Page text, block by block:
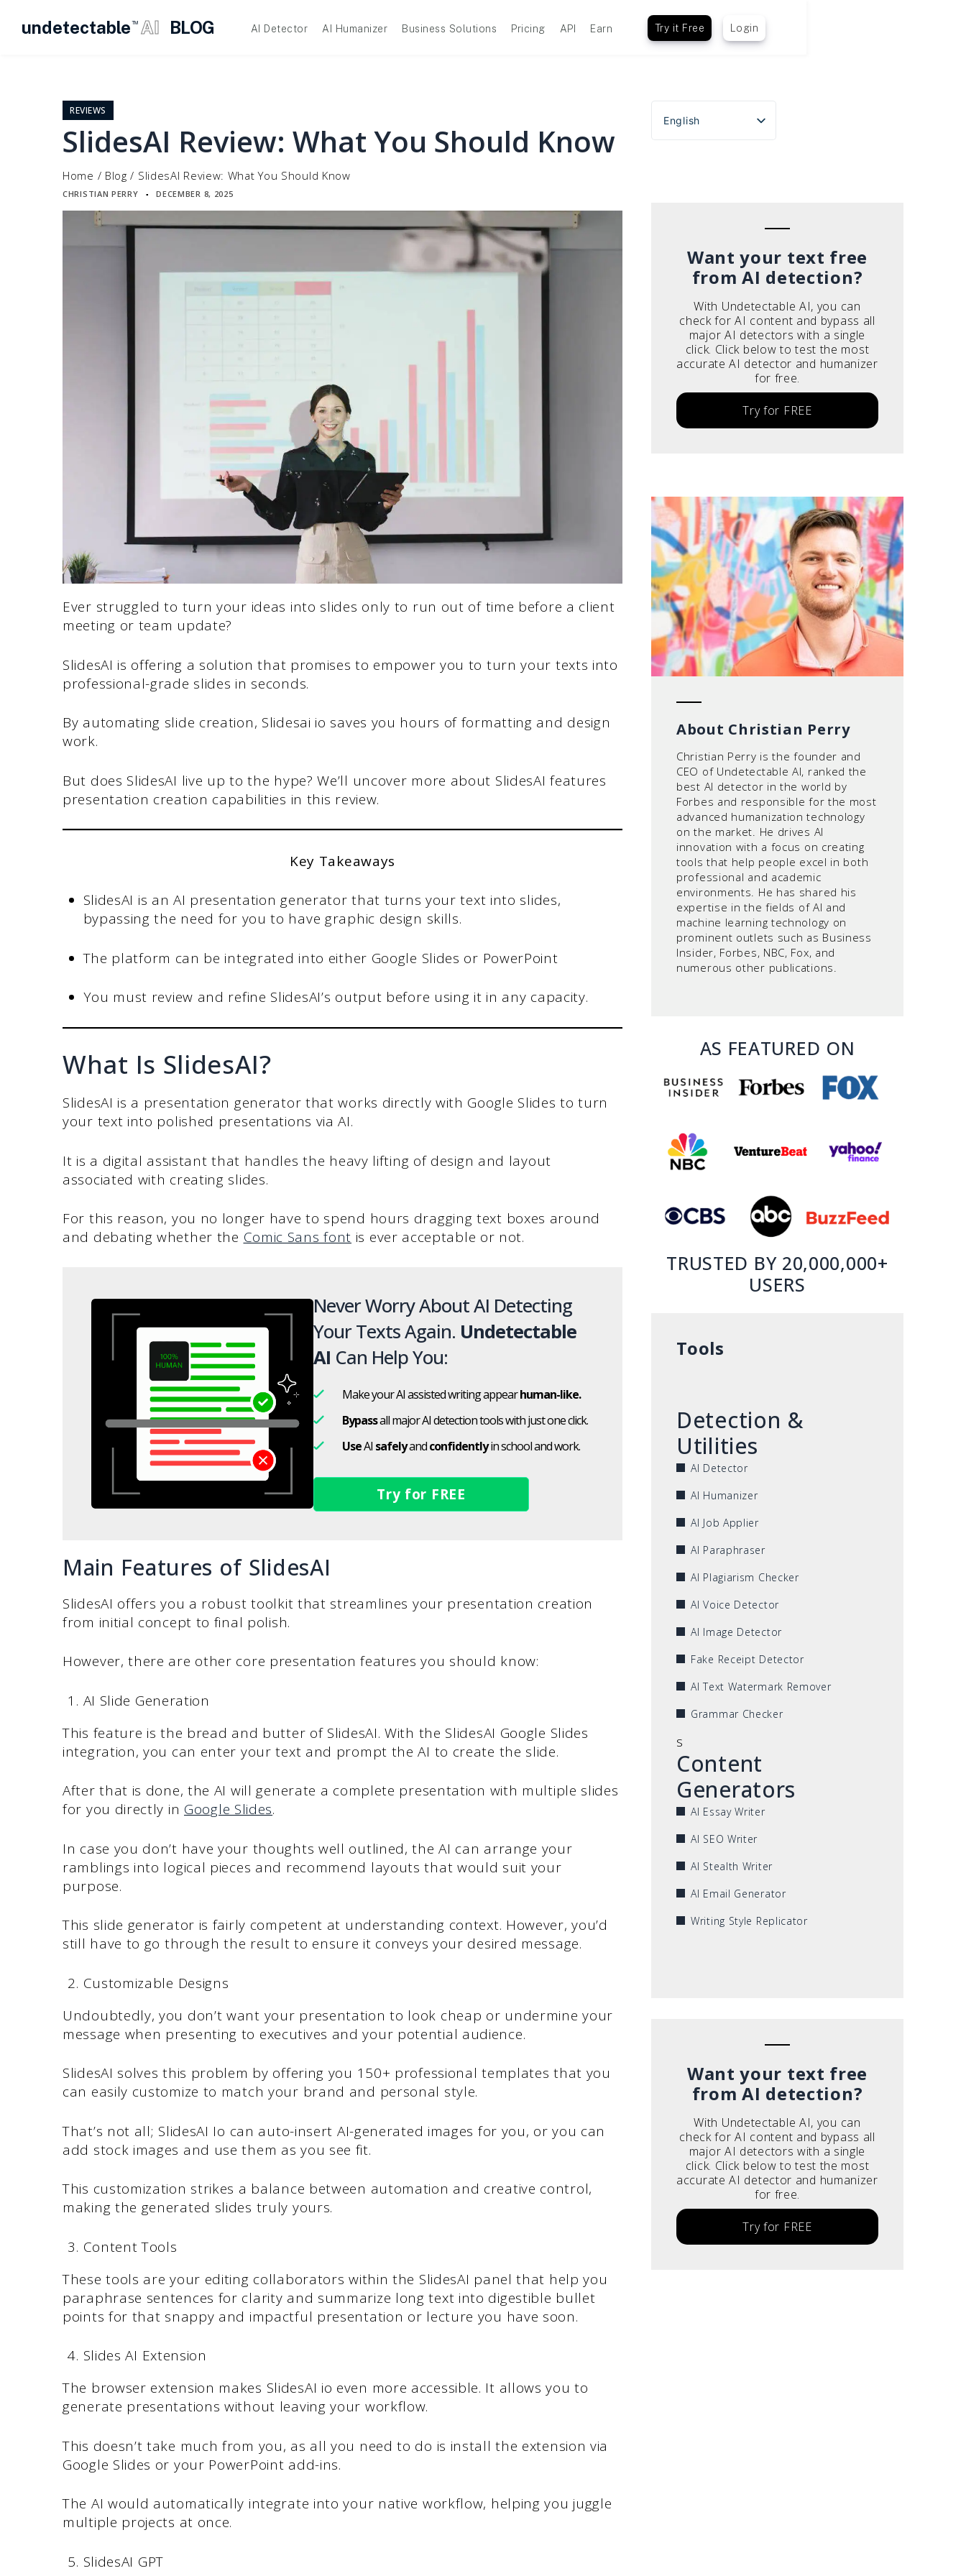
undetectable TM AI BLOG AI Detector AI Humanizer Business Solutions Pricing API Earn Try it Free Login
REVIEWS
SlidesAI Review: What You Should Know
Home / Blog / SlidesAI Review: What You Should Know
CHRISTIAN PERRY ▪ DECEMBER 8, 2025
Ever struggled to turn your ideas into slides only to run out of time before a client
meeting or team update?
SlidesAI is offering a solution that promises to empower you to turn your texts into
professional-grade slides in seconds.
By automating slide creation, Slidesai io saves you hours of formatting and design
work.
But does SlidesAI live up to the hype? We’ll uncover more about SlidesAI features
presentation creation capabilities in this review.
Key Takeaways
SlidesAI is an AI presentation generator that turns your text into slides,
bypassing the need for you to have graphic design skills.
The platform can be integrated into either Google Slides or PowerPoint
You must review and refine SlidesAI’s output before using it in any capacity.
What Is SlidesAI?
SlidesAI is a presentation generator that works directly with Google Slides to turn
your text into polished presentations via AI.
It is a digital assistant that handles the heavy lifting of design and layout
associated with creating slides.
For this reason, you no longer have to spend hours dragging text boxes around
and debating whether the Comic Sans font is ever acceptable or not.
Never Worry About AI Detecting
Your Texts Again. Undetectable
AI Can Help You:
Make your AI assisted writing appearhuman-like.
Bypassall major AI detection tools with just one click.
UseAI safelyandconfidentlyin school and work.
Try for FREE
Main Features of SlidesAI
SlidesAI offers you a robust toolkit that streamlines your presentation creation
from initial concept to final polish.
However, there are other core presentation features you should know:
AI Slide Generation
This feature is the bread and butter of SlidesAI. With the SlidesAI Google Slides
integration, you can enter your text and prompt the AI to create the slide.
After that is done, the AI will generate a complete presentation with multiple slides
for you directly in Google Slides.
In case you don’t have your thoughts well outlined, the AI can arrange your
ramblings into logical pieces and recommend layouts that would suit your
purpose.
This slide generator is fairly competent at understanding context. However, you’d
still have to go through the result to ensure it conveys your desired message.
Customizable Designs
Undoubtedly, you don’t want your presentation to look cheap or undermine your
message when presenting to executives and your potential audience.
SlidesAI solves this problem by offering you 150+ professional templates that you
can easily customize to match your brand and personal style.
That’s not all; SlidesAI Io can auto-insert AI-generated images for you, or you can
add stock images and use them as you see fit.
This customization strikes a balance between automation and creative control,
making the generated slides truly yours.
Content Tools
These tools are your editing collaborators within the SlidesAI panel that help you
paraphrase sentences for clarity and summarize long text into digestible bullet
points for that snappy and impactful presentation or lecture you have soon.
Slides AI Extension
The browser extension makes SlidesAI io even more accessible. It allows you to
generate presentations without leaving your workflow.
This doesn’t take much from you, as all you need to do is install the extension via
Google Slides or your PowerPoint add-ins.
The AI would automatically integrate into your native workflow, helping you juggle
multiple projects at once.
SlidesAI GPT
English
Español
Want your text free
from AI detection?
With Undetectable AI, you can
check for AI content and bypass all
major AI detectors with a single
click. Click below to test the most
accurate AI detector and humanizer
for free.
Try for FREE
About Christian Perry
Christian Perry is the founder and
CEO of Undetectable AI, ranked the
best AI detector in the world by
Forbes and responsible for the most
advanced humanization technology
on the market. He drives AI
innovation with a focus on creating
tools that help people excel in both
professional and academic
environments. He has shared his
expertise in the fields of AI and
machine learning technology on
prominent outlets such as Business
Insider, Forbes, NBC, Fox, and
numerous other publications.
AS FEATURED ON
TRUSTED BY 20,000,000+
USERS
Tools
Detection &
Utilities
AI Detector
AI Humanizer
AI Job Applier
AI Paraphraser
AI Plagiarism Checker
AI Voice Detector
AI Image Detector
Fake Receipt Detector
AI Text Watermark Remover
Grammar Checker
s
Content
Generators
AI Essay Writer
AI SEO Writer
AI Stealth Writer
AI Email Generator
Writing Style Replicator
Want your text free
from AI detection?
With Undetectable AI, you can
check for AI content and bypass all
major AI detectors with a single
click. Click below to test the most
accurate AI detector and humanizer
for free.
Try for FREE